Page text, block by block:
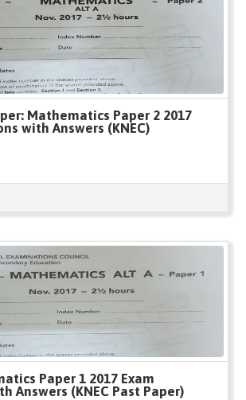
Mathematics Paper 2 2017
with Answers (KNEC)
Paper 1 2017 Exam
Answers (KNEC Past Paper)